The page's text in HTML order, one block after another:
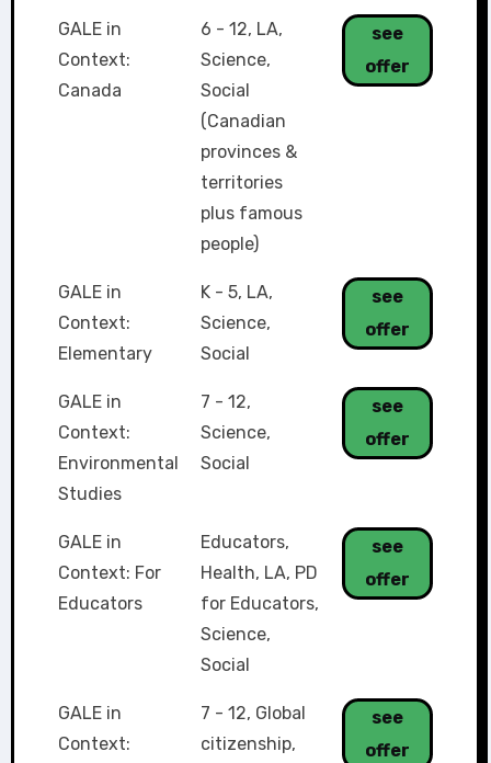
GALE in
Context:
Canada
6 - 12, LA,
Science,
Social
(Canadian
provinces &
territories
plus famous
people)
see
offer
GALE in
Context:
Elementary
K - 5, LA,
Science,
Social
see
offer
GALE in
Context:
Environmental
Studies
7 - 12,
Science,
Social
see
offer
GALE in
Context: For
Educators
Educators,
Health, LA, PD
for Educators,
Science,
Social
see
offer
GALE in
Context:
7 - 12, Global
citizenship,
see
offer